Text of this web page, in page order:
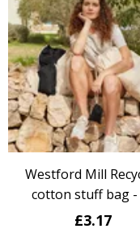
Westford Mill
cotton stuff bag -
£3.17